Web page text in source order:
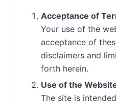
Acceptance of
Your use of the
acceptance of
disclaimers and
forth herein.
Use of the
The site is